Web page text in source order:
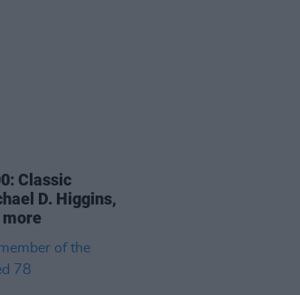
Classic
D. Higgins,
more